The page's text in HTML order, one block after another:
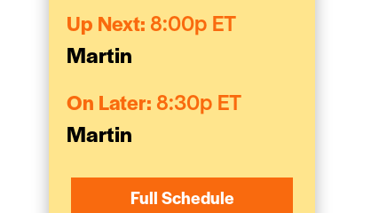
Up Next: 8:00p ET
Martin
On Later: 8:30p ET
Martin
Full Schedule